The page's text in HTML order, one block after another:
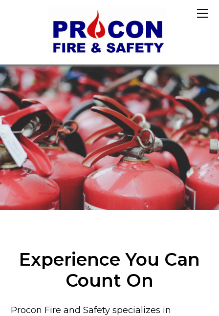
Experience You Can
Count On
Procon Fire and Safety specializes in